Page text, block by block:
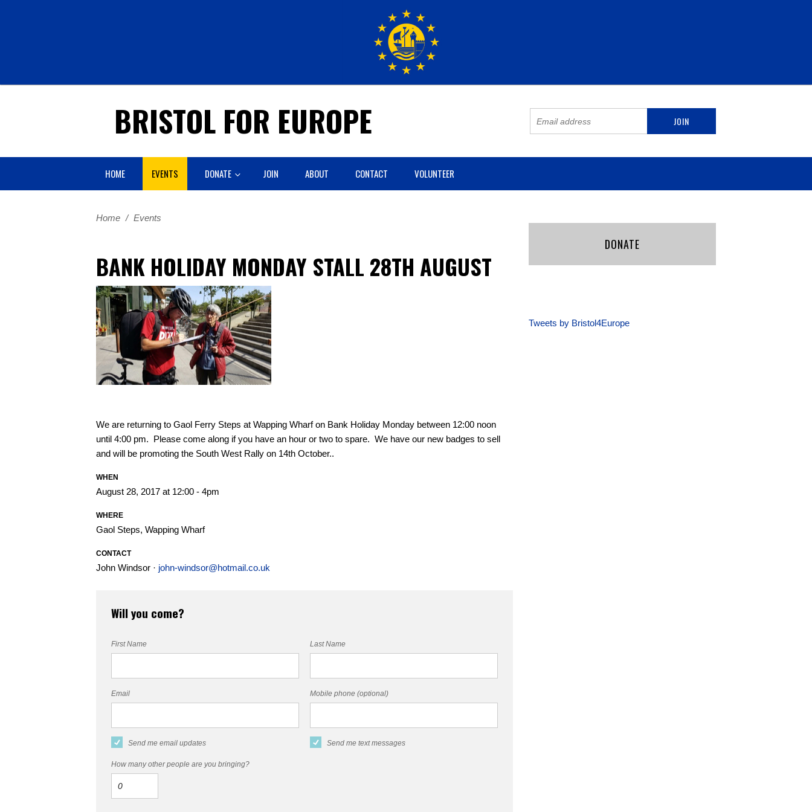
BRISTOL FOR EUROPE
HOME EVENTS DONATE JOIN ABOUT CONTACT VOLUNTEER
Home / Events
BANK HOLIDAY MONDAY STALL 28TH AUGUST
We are returning to Gaol Ferry Steps at Wapping Wharf on Bank Holiday Monday between 12:00 noon
until 4:00 pm. Please come along if you have an hour or two to spare. We have our new badges to sell
and will be promoting the South West Rally on 14th October..
WHEN
August 28, 2017 at 12:00 - 4pm
WHERE
Gaol Steps, Wapping Wharf
CONTACT
John Windsor · john-windsor@hotmail.co.uk
Will you come?
First Name Last Name
Email Mobile phone (optional)
Send me email updates Send me text messages
How many other people are you bringing?
DONATE
Tweets by Bristol4Europe